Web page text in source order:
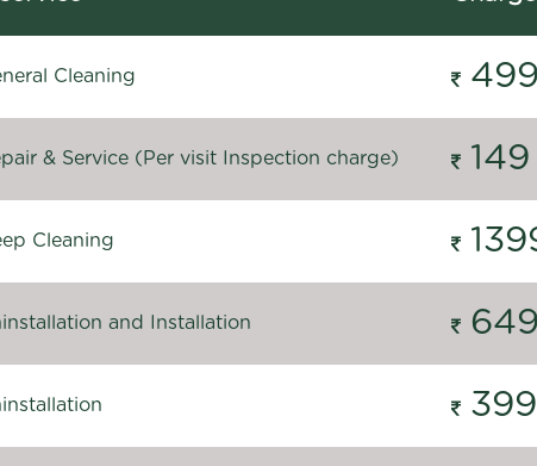
Cleaning 499
& Service (Per visit Inspection charge) 149
Cleaning
and Installation 649
399